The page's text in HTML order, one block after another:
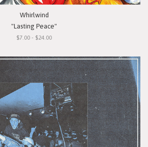
Whirlwind
"Lasting Peace"
$7.00 - $24.00